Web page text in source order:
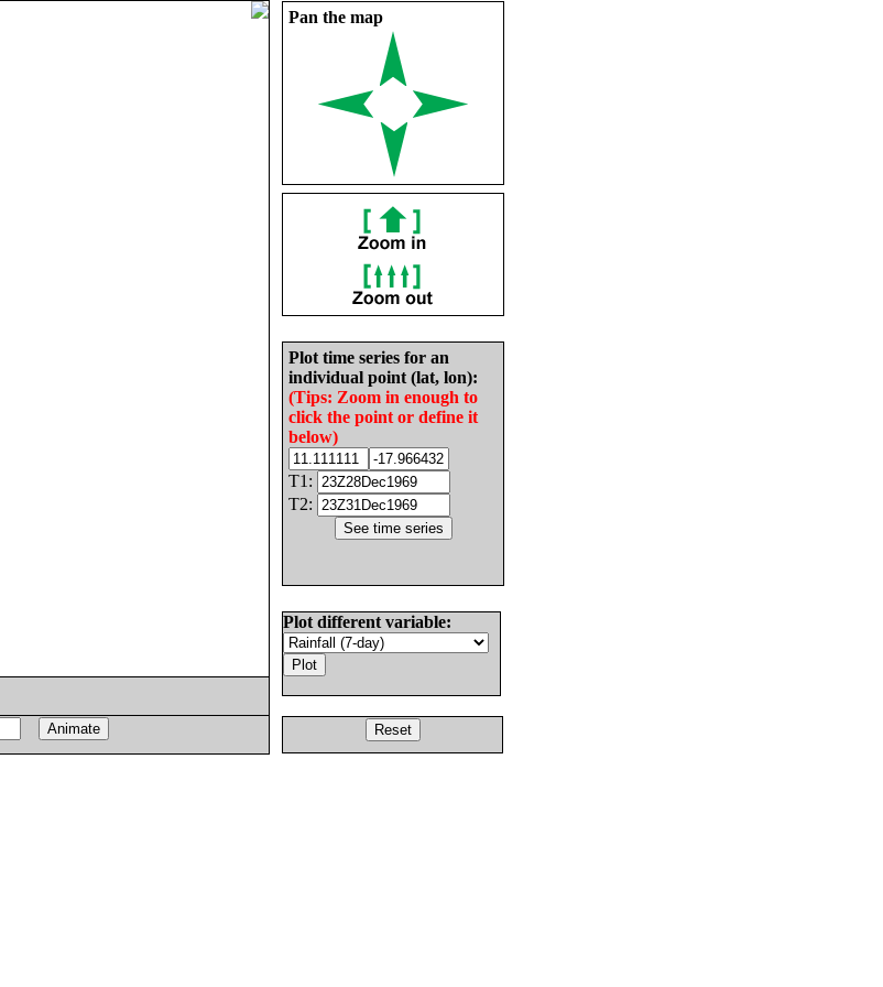
Pan the map
Plot time series for an
individual point (lat, lon):
(Tips: Zoom in enough to
click the point or define it
below)
T1:
T2:
Plot different variable: